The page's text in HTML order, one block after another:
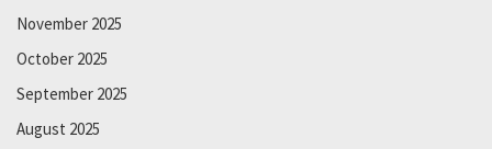
November 2025
October 2025
September 2025
August 2025